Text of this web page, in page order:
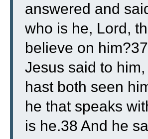
answered and
who is he, Lord,
believe on
Jesus said to him,
hast both seen
he that speaks
is he.38 And he